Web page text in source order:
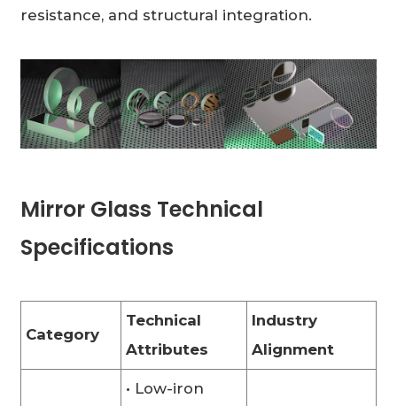
resistance, and structural integration.
Mirror Glass Technical
Specifications
Category
Technical
Attributes
Industry
Alignment
• Low-iron